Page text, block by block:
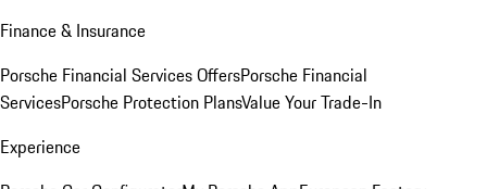
Finance & Insurance
Porsche Financial Services OffersPorsche Financial
ServicesPorsche Protection PlansValue Your Trade-In
Experience